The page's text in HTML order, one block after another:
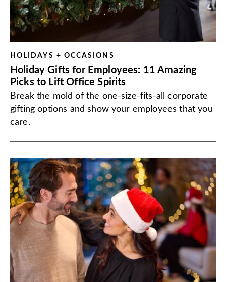
HOLIDAYS + OCCASIONS
Holiday Gifts for Employees: 11 Amazing
Picks to Lift Office Spirits
Break the mold of the one-size-fits-all corporate
gifting options and show your employees that you
care.